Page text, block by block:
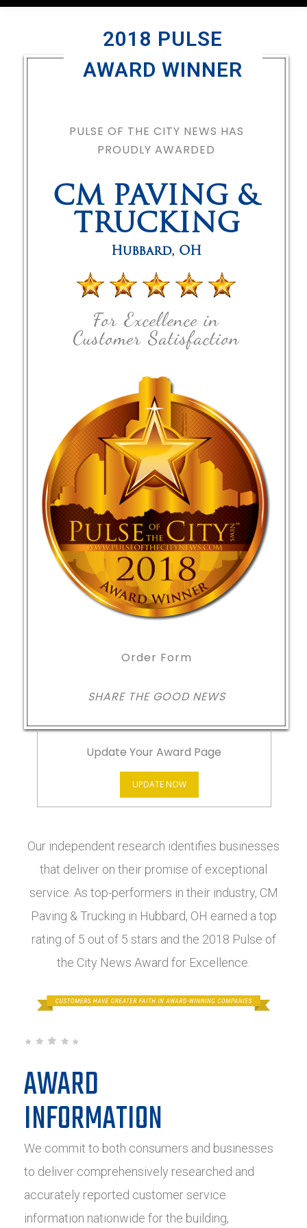
2018 PULSE
AWARD WINNER
PULSE OF THE CITY NEWS HAS
PROUDLY AWARDED
CM PAVING &
TRUCKING
Hubbard, OH
For Excellence in
Customer Satisfaction
Order Form
SHARE THE GOOD NEWS
Update Your Award Page
UPDATE NOW
Our independent research identifies businesses
that deliver on their promise of exceptional
service. As top-performers in their industry, CM
Paving & Trucking in Hubbard, OH earned a top
rating of 5 out of 5 stars and the 2018 Pulse of
the City News Award for Excellence.
AWARD
INFORMATION
We commit to both consumers and businesses
to deliver comprehensively researched and
accurately reported customer service
information nationwide for the building,